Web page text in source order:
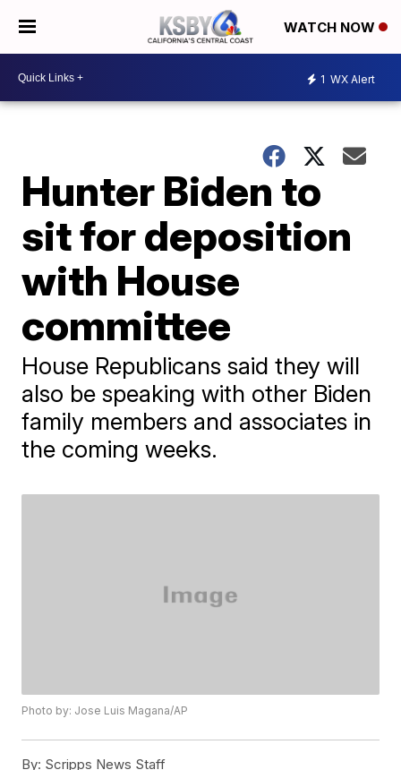
WATCH NOW
1 WX Alert
Hunter Biden to
sit for deposition
with House
committee
House Republicans said they will
also be speaking with other Biden
family members and associates in
the coming weeks.
Photo by: Jose Luis Magana/AP
By: Scripps News Staff